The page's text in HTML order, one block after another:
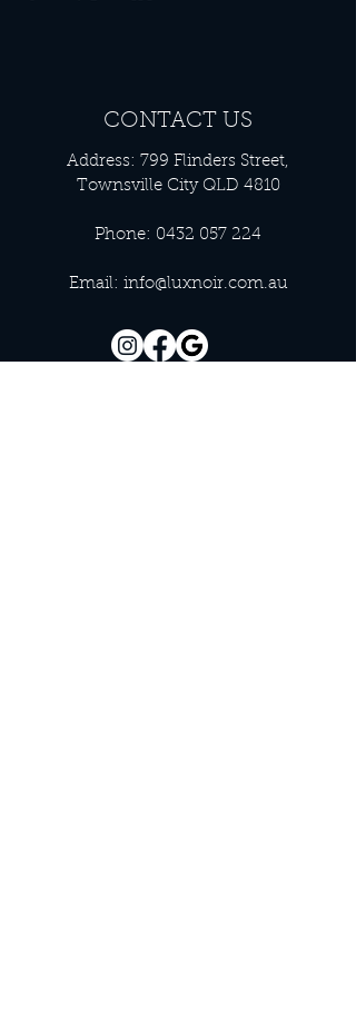
CONTACT US
Address: 799 Flinders Street,
Townsville City QLD 4810
Phone: 0432 057 224
Email: info@luxnoir.com.au